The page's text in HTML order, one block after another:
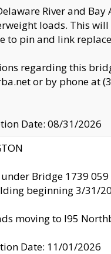
River and
loads. This
to pin and link
regarding this
or by phone at
Date: 08/31/2026
Bridge 1739
beginning 3/31/
moving to I95
Date: 11/01/2026